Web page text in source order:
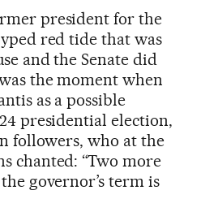
president for the
red tide that was
and the Senate did
the moment when
as a possible
presidential election,
followers, who at the
chanted: “Two more
governor’s term is